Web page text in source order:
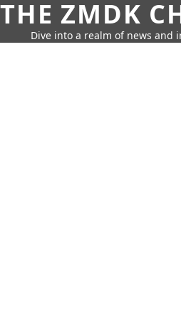
THE ZMDK
Dive into a realm of news and